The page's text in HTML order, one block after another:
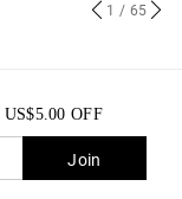
1 / 65
US$5.00 OFF
Join